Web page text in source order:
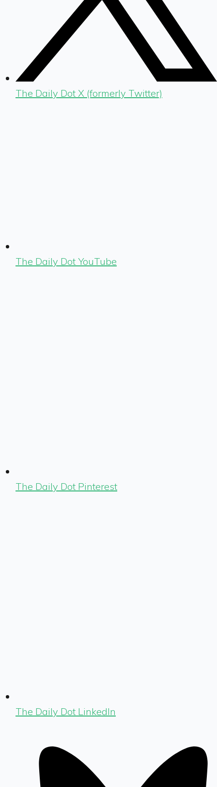
The Daily Dot X (formerly Twitter)
The Daily Dot YouTube
The Daily Dot Pinterest
The Daily Dot LinkedIn